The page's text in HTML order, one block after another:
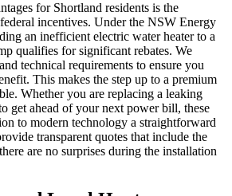
for Shortland residents is the
incentives. Under the NSW Energy
an inefficient electric water heater to a
qualifies for significant rebates. We
technical requirements to ensure you
This makes the step up to a premium
Whether you are replacing a leaking
get ahead of your next power bill, these
to modern technology a straightforward
transparent quotes that include the
are no surprises during the installation